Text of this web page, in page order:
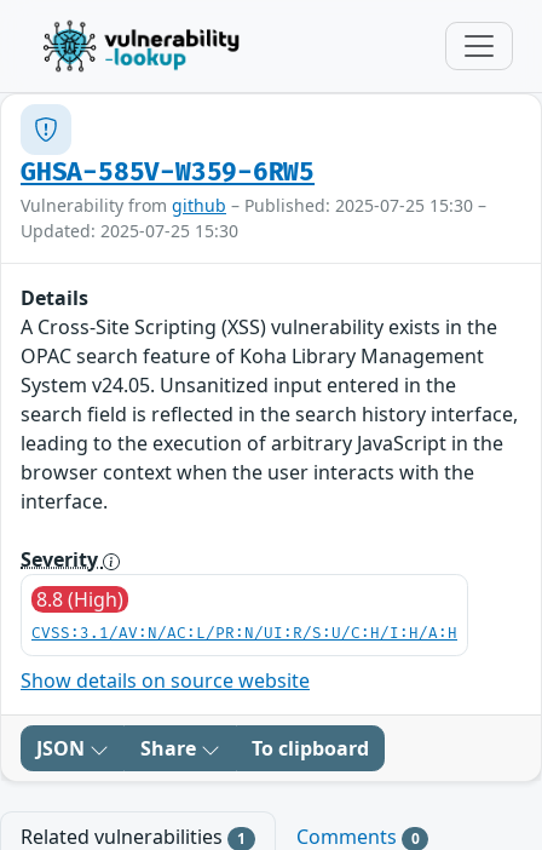
GHSA-585V-W359-6RW5
Vulnerability from github – Published: 2025-07-25 15:30 –
Updated: 2025-07-25 15:30
Details
A Cross-Site Scripting (XSS) vulnerability exists in the
OPAC search feature of Koha Library Management
System v24.05. Unsanitized input entered in the
search field is reflected in the search history interface,
leading to the execution of arbitrary JavaScript in the
browser context when the user interacts with the
interface.
Severity
8.8 (High)
CVSS:3.1/AV:N/AC:L/PR:N/UI:R/S:U/C:H/I:H/A:H
Show details on source website
JSON Share To clipboard
Related vulnerabilities 1 Comments 0